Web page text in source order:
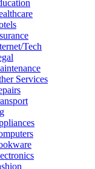
Tech
Services